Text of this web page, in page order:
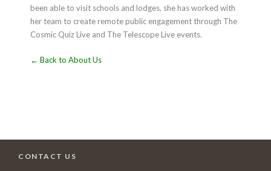
been able to visit schools and lodges, she has worked with
her team to create remote public engagement through The
Cosmic Quiz Live and The Telescope Live events.
← Back to About Us
CONTACT US